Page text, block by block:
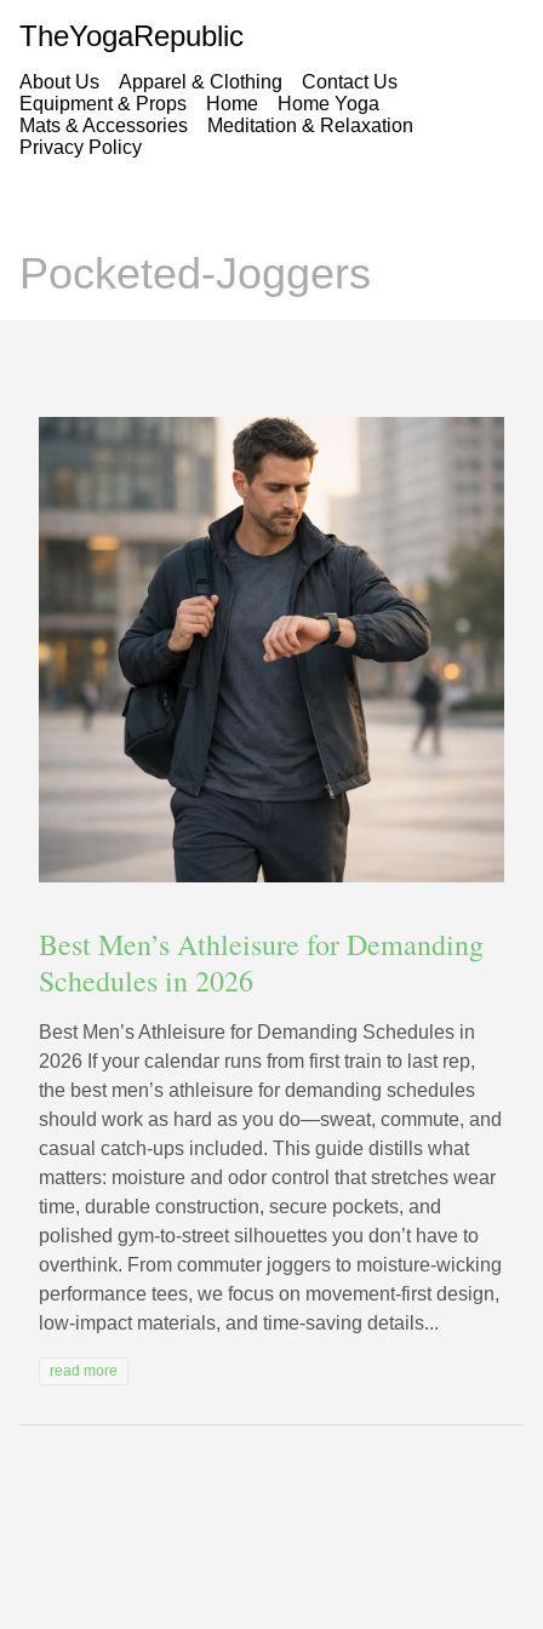
TheYogaRepublic
About Us Apparel & Clothing
Contact Us
Equipment & Props
Home
Home Yoga
Mats & Accessories
Meditation & Relaxation
Privacy Policy
Pocketed-Joggers
Best Men’s Athleisure for Demanding
Schedules in 2026
Best Men’s Athleisure for Demanding Schedules in
2026 If your calendar runs from first train to last rep,
the best men’s athleisure for demanding schedules
should work as hard as you do—sweat, commute, and
casual catch-ups included. This guide distills what
matters: moisture and odor control that stretches wear
time, durable construction, secure pockets, and
polished gym-to-street silhouettes you don’t have to
overthink. From commuter joggers to moisture-wicking
performance tees, we focus on movement-first design,
low-impact materials, and time-saving details...
read more